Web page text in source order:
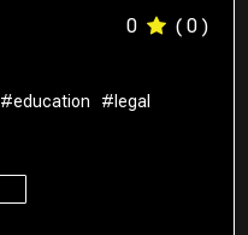
0 ( 0 )
#education #legal